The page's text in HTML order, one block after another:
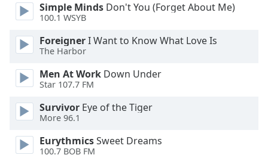
Beginning
dialog
window.
Escape
and
close
window.
Simple Minds Don't You (Forget About Me)
100.1 WSYB
ForeignerI Want to Know What Love Is
The Harbor
Men At Work Down Under
Star 107.7 FM
Survivor Eye of the Tiger
More 96.1
EurythmicsSweet Dreams
100.7 BOB FM